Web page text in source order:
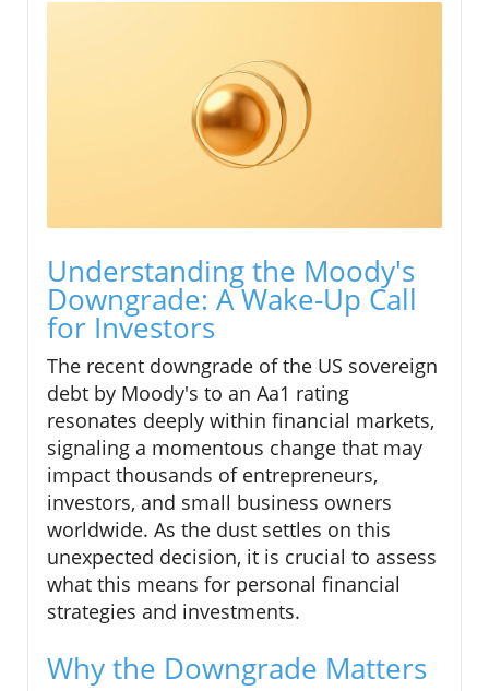
Understanding the Moody's
Downgrade: A Wake-Up Call
for Investors
The recent downgrade of the US sovereign
debt by Moody's to an Aa1 rating
resonates deeply within financial markets,
signaling a momentous change that may
impact thousands of entrepreneurs,
investors, and small business owners
worldwide. As the dust settles on this
unexpected decision, it is crucial to assess
what this means for personal financial
strategies and investments.
Why the Downgrade Matters